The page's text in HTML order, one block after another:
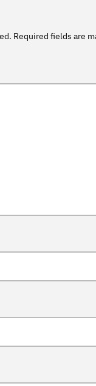
Required fields are